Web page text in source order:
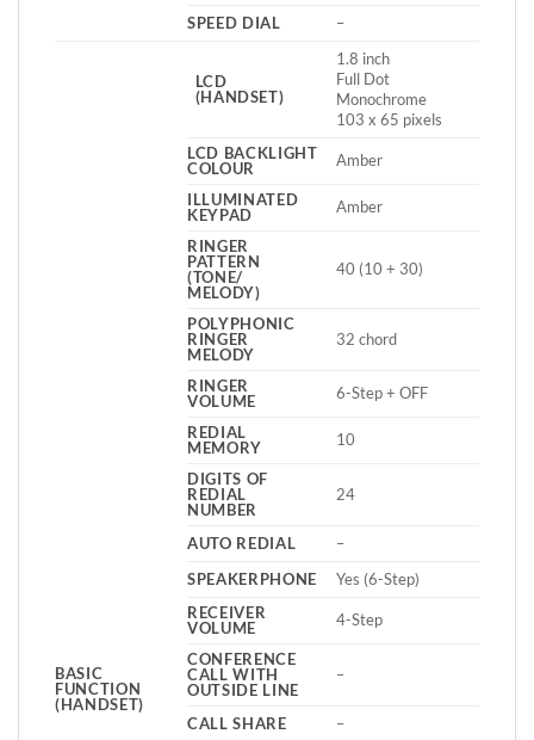
SPEED DIAL –
BASIC
FUNCTION
(HANDSET)
LCD
(HANDSET)
1.8 inch
Full Dot
Monochrome
103 x 65 pixels
LCD BACKLIGHT
COLOUR
Amber
ILLUMINATED
KEYPAD
Amber
RINGER
PATTERN
(TONE/
MELODY)
40 (10 + 30)
POLYPHONIC
RINGER
MELODY
32 chord
RINGER
VOLUME
6-Step + OFF
REDIAL
MEMORY
10
DIGITS OF
REDIAL
NUMBER
24
AUTO REDIAL
–
SPEAKERPHONE
Yes (6-Step)
RECEIVER
VOLUME
4-Step
CONFERENCE
CALL WITH
OUTSIDE LINE
–
CALL SHARE
–